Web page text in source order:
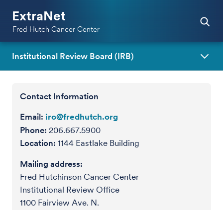
ExtraNet
Fred Hutch Cancer Center
Institutional Review Board (IRB)
Contact Information
Email: iro@fredhutch.org
Phone: 206.667.5900
Location: 1144 Eastlake Building
Mailing address:
Fred Hutchinson Cancer Center
Institutional Review Office
1100 Fairview Ave. N.